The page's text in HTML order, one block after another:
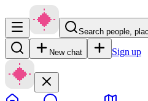
Search people,
New chat Sign up